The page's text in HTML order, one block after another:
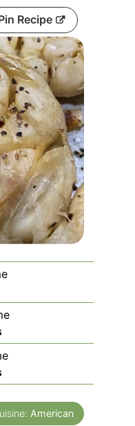
Recipe
American